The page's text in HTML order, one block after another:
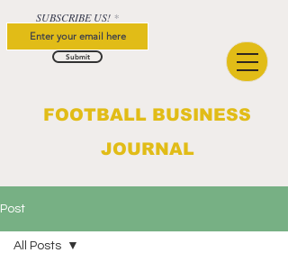
FOOTBALL BUSINESS
JOURNAL
SUBSCRIBE US!
Submit
Post
All Posts